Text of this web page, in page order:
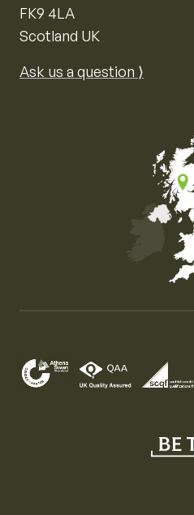
FK9 4LA
Scotland UK
Ask us a question ⟩